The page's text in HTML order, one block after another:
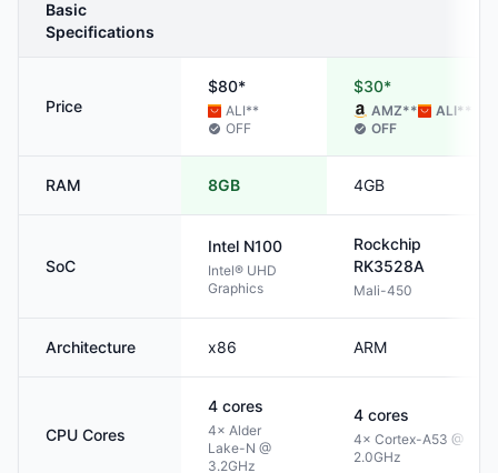
Basic
Specifications
Price
$80*
ALI**
OFF
$30*
AMZ** ALI**
OFF
RAM 8GB 4GB
SoC
Intel N100
Intel® UHD
Graphics
Rockchip
RK3528A
Mali-450
Architecture x86 ARM
CPU Cores
4 cores
4× Alder
Lake-N @
3.2GHz
4 cores
4× Cortex-A53 @
2.0GHz